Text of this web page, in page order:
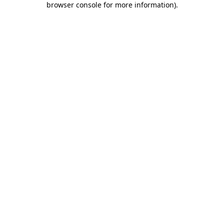
browser console for more information).